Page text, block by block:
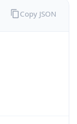
Copy JSON